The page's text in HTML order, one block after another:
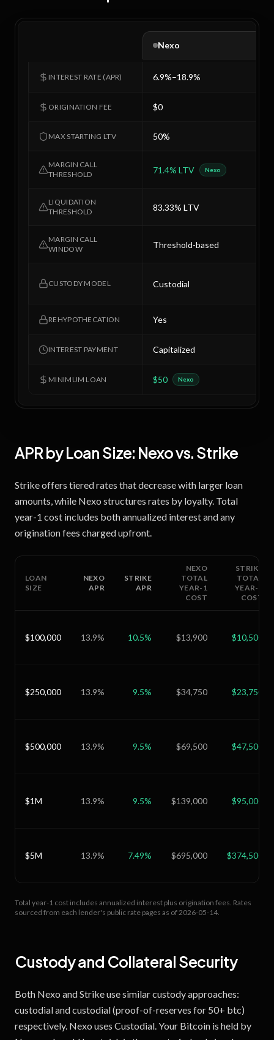
Nexo
INTEREST RATE (APR) 6.9%–18.9%
ORIGINATION FEE $0
MAX STARTING LTV 50%
MARGIN CALL
THRESHOLD
71.4% LTV Nexo
LIQUIDATION
THRESHOLD
83.33% LTV
MARGIN CALL
WINDOW
Threshold-based
CUSTODY MODEL Custodial
REHYPOTHECATION Yes
INTEREST PAYMENT Capitalized
MINIMUM LOAN $50 Nexo
APR by Loan Size: Nexovs. Strike
Strike offers tiered rates that decrease with larger loan
amounts, while Nexo structures rates by loyalty. Total
year-1 cost includes both annualized interest and any
origination fees charged upfront.
LOAN
SIZE
NEXO
APR
STRIKE
APR
NEXO
TOTAL
YEAR-1
COST
STRIKE
TOTAL
YEAR-1
COST
$100,000 13.9% 10.5% $13,900 $10,500
$250,000 13.9% 9.5% $34,750 $23,750
$500,000 13.9% 9.5% $69,500 $47,500
$1M 13.9% 9.5% $139,000 $95,000
$5M 13.9% 7.49% $695,000 $374,500
Total year-1 cost includes annualized interest plus origination fees. Rates
sourced from each lender's public rate pages as of2026-05-14.
Custody and Collateral Security
Both Nexo and Strike use similar custody approaches:
custodial and custodial (proof-of-reserves for 50+ btc)
respectively. Nexo uses Custodial. Your Bitcoin is held by